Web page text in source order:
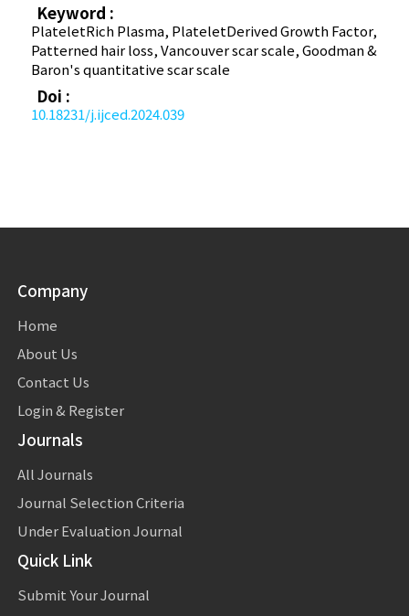
Keyword :
Platelet­Rich Plasma, Platelet­Derived Growth Factor,
Patterned hair loss, Vancouver scar scale, Goodman &
Baron's quantitative scar scale
Doi :
10.18231/j.ijced.2024.039
Company
Home
About Us
Contact Us
Login & Register
Journals
All Journals
Journal Selection Criteria
Under Evaluation Journal
Quick Link
Submit Your Journal